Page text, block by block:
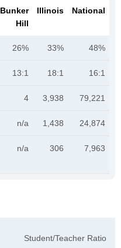
Bunker
Hill
Illinois National
26% 33% 48%
13:1 18:1 16:1
4 3,938 79,221
n/a 1,438 24,874
n/a 306 7,963
Student/Teacher Ratio